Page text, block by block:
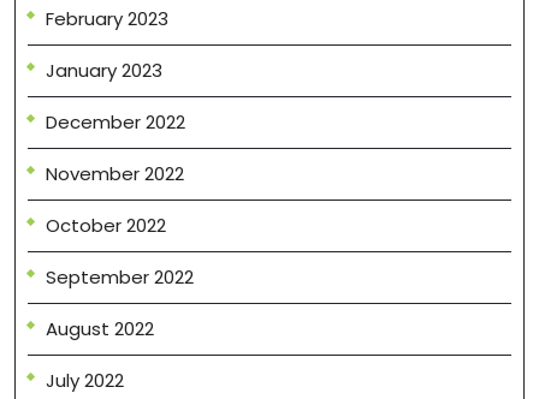
February 2023
January 2023
December 2022
November 2022
October 2022
September 2022
August 2022
July 2022